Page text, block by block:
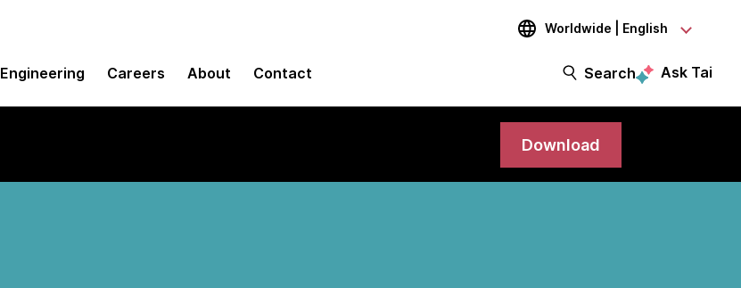
Worldwide | English
Engineering Careers About Contact Search Ask Tai
Download